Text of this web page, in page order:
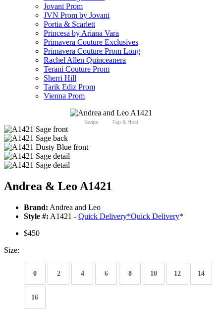
Jovani Prom
JVN Prom by Jovani
Portia & Scarlett
Princesa by Ariana Vara
Primavera Couture Exclusives
Primavera Couture Prom Long
Rachel Allen Quinceanera
Terani Couture Prom
Sherri Hill
Tarik Ediz Prom
Vienna Prom
Swipe Tap & Hold
Andrea & Leo A1421
Brand: Andrea and Leo
Style #: A1421 - Quick Delivery*Quick Delivery*
$450
Size:
0 2 4 6 8 10 12 14
16